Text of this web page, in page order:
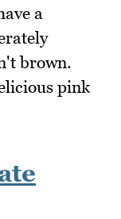
a
brown.
pink